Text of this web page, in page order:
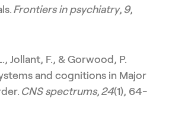
Frontiers in psychiatry, 9,
Jollant, F., & Gorwood, P.
and cognitions in Major
CNS spectrums, 24(1), 64-